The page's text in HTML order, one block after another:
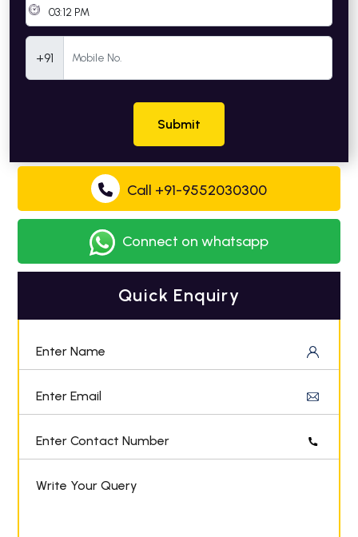
+91
Submit
Call +91-9552030300
Connect on whatsapp
Quick Enquiry
Enter Name
Enter Email
Enter Contact Number
Write Your Query